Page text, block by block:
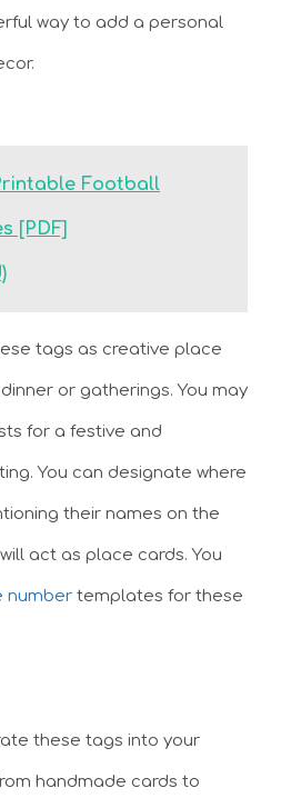
way to add a personal
Football
[PDF]
tags as creative place
or gatherings. You may
for a festive and
You can designate where
their names on the
act as place cards. You
number templates for these
these tags into your
handmade cards to